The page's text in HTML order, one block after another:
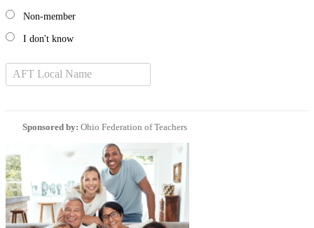
Non-member
I don't know
Sponsored by: Ohio Federation of Teachers